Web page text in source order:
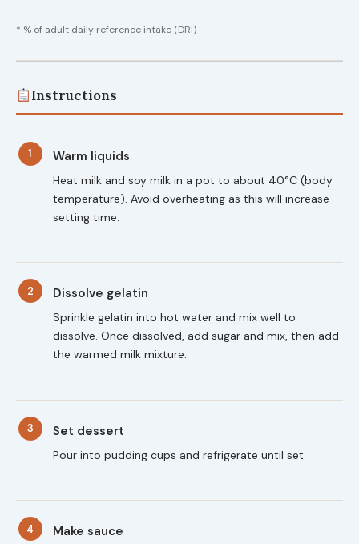
* % of adult daily reference intake (DRI)
Instructions
1 Warm liquids
Heat milk and soy milk in a pot to about 40°C (body
temperature). Avoid overheating as this will increase
setting time.
2 Dissolve gelatin
Sprinkle gelatin into hot water and mix well to
dissolve. Once dissolved, add sugar and mix, then add
the warmed milk mixture.
3 Set dessert
Pour into pudding cups and refrigerate until set.
4 Make sauce